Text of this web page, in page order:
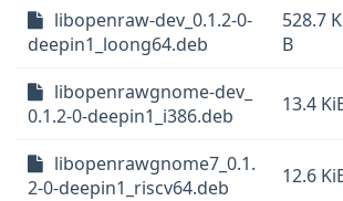
libopenraw-dev_0.1.2-0-
deepin1_loong64.deb
528.7
B
libopenrawgnome-dev_
0.1.2-0-deepin1_i386.deb
13.4
libopenrawgnome7_0.1.
2-0-deepin1_riscv64.deb
12.6